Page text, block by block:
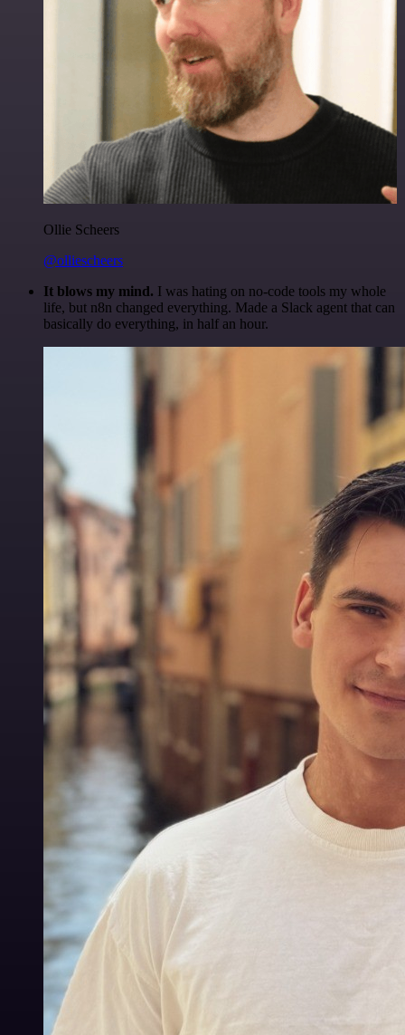
Ollie Scheers
@olliescheers
It blows my mind. I was hating on no-code tools my whole
life, but n8n changed everything. Made a Slack agent that can
basically do everything, in half an hour.